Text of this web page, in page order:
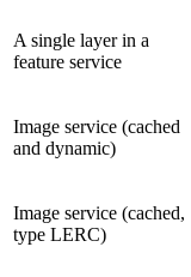
A single layer in a
feature service
Image service (cached
and dynamic)
Image service (cached,
type LERC)